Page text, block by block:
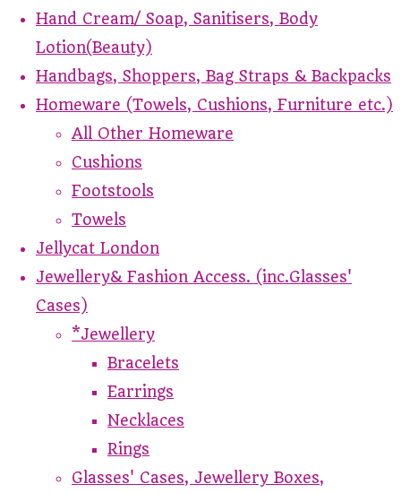
Hand Cream/ Soap, Sanitisers, Body
Lotion(Beauty)
Handbags, Shoppers, Bag Straps & Backpacks
Homeware (Towels, Cushions, Furniture etc.)
All Other Homeware
Cushions
Footstools
Towels
Jellycat London
Jewellery& Fashion Access. (inc.Glasses'
Cases)
*Jewellery
Bracelets
Earrings
Necklaces
Rings
Glasses' Cases, Jewellery Boxes,